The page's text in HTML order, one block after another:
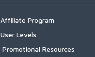
Affiliate Program
User Levels
Promotional Resources